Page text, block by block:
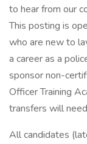
to hear from our
This posting is
who are new to
a career as a
sponsor non-
Officer Training
transfers will
All candidates